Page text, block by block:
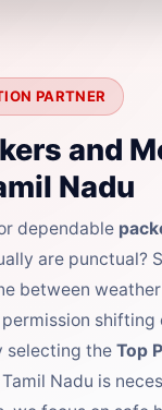
PARTNER
and
Nadu
dependable
are punctual?
between
shifting
selecting the Top
Tamil Nadu is